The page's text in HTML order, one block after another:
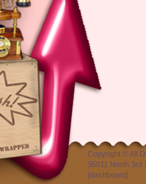
Copyright © All
35011 North 3rd
[dashboard]